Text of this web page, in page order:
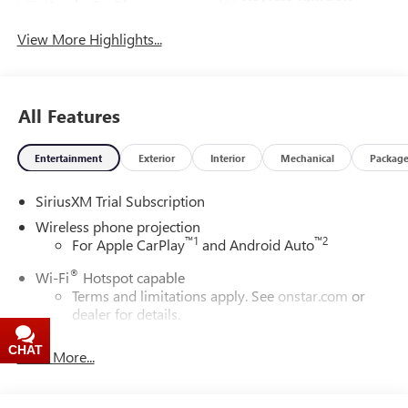
View More Highlights...
All Features
Entertainment Exterior Interior Mechanical Package
SiriusXM Trial Subscription
Wireless phone projection
For Apple CarPlay™1 and Android Auto™2
Wi-Fi® Hotspot capable
Terms and limitations apply. See onstar.com or
dealer for details.
Read More...
CHAT
TEXT